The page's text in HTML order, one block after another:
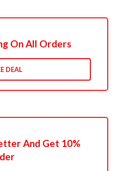
On All Orders
DEAL
And Get 10%